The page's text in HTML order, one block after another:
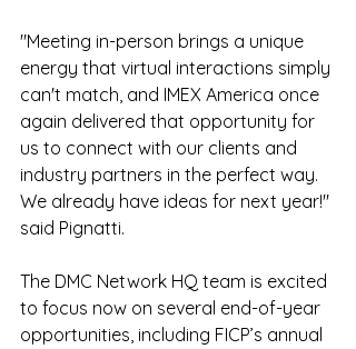
"Meeting in-person brings a unique
energy that virtual interactions simply
can't match, and IMEX America once
again delivered that opportunity for
us to connect with our clients and
industry partners in the perfect way.
We already have ideas for next year!"
said Pignatti.
The DMC Network HQ team is excited
to focus now on several end-of-year
opportunities, including FICP’s annual